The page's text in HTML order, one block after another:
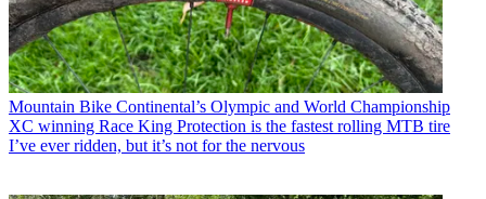
Mountain Bike Continental’s Olympic and World Championship
XC winning Race King Protection is the fastest rolling MTB tire
I’ve ever ridden, but it’s not for the nervous